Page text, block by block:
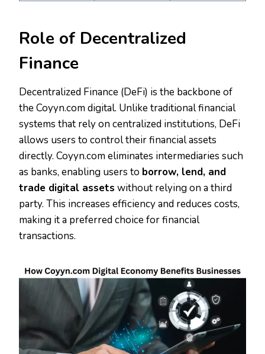
Role of Decentralized
Finance
Decentralized Finance (DeFi) is the backbone of
the Coyyn.com digital. Unlike traditional financial
systems that rely on centralized institutions, DeFi
allows users to control their financial assets
directly. Coyyn.com eliminates intermediaries such
as banks, enabling users to borrow, lend, and
trade digital assets without relying on a third
party. This increases efficiency and reduces costs,
making it a preferred choice for financial
transactions.